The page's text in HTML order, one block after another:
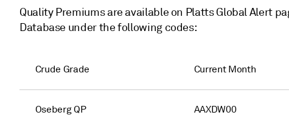
Quality Premiums are available on Platts Global Alert
Database under the following codes:
Crude Grade Current Month
Oseberg QP AAXDW00